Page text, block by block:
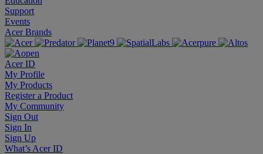
Support
Events
Acer Brands
Acer ID
My Profile
My Products
Register a Product
My Community
Sign Out
Sign In
Sign Up
What’s Acer ID